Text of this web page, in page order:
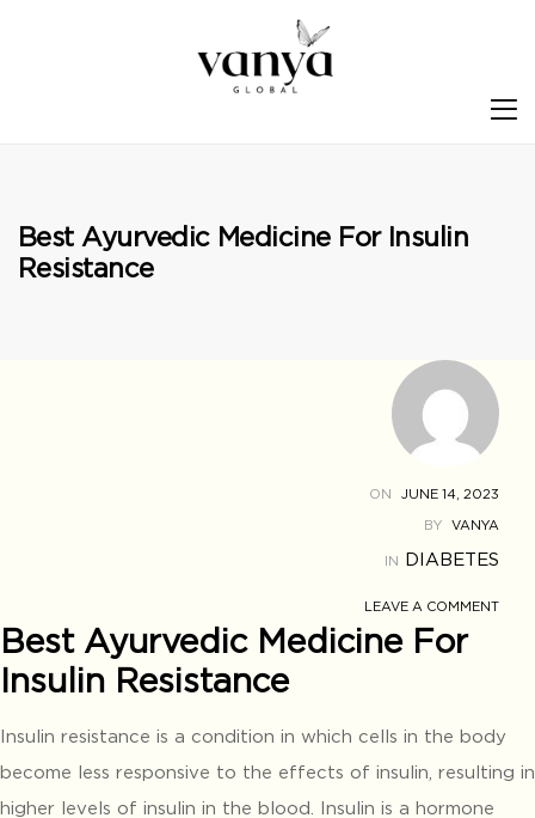
Best Ayurvedic Medicine For Insulin
Resistance
ON JUNE 14, 2023
BY VANYA
IN DIABETES
LEAVE A COMMENT
Best Ayurvedic Medicine For
Insulin Resistance
Insulin resistance is a condition in which cells in the body
become less responsive to the effects of insulin, resulting in
higher levels of insulin in the blood. Insulin is a hormone